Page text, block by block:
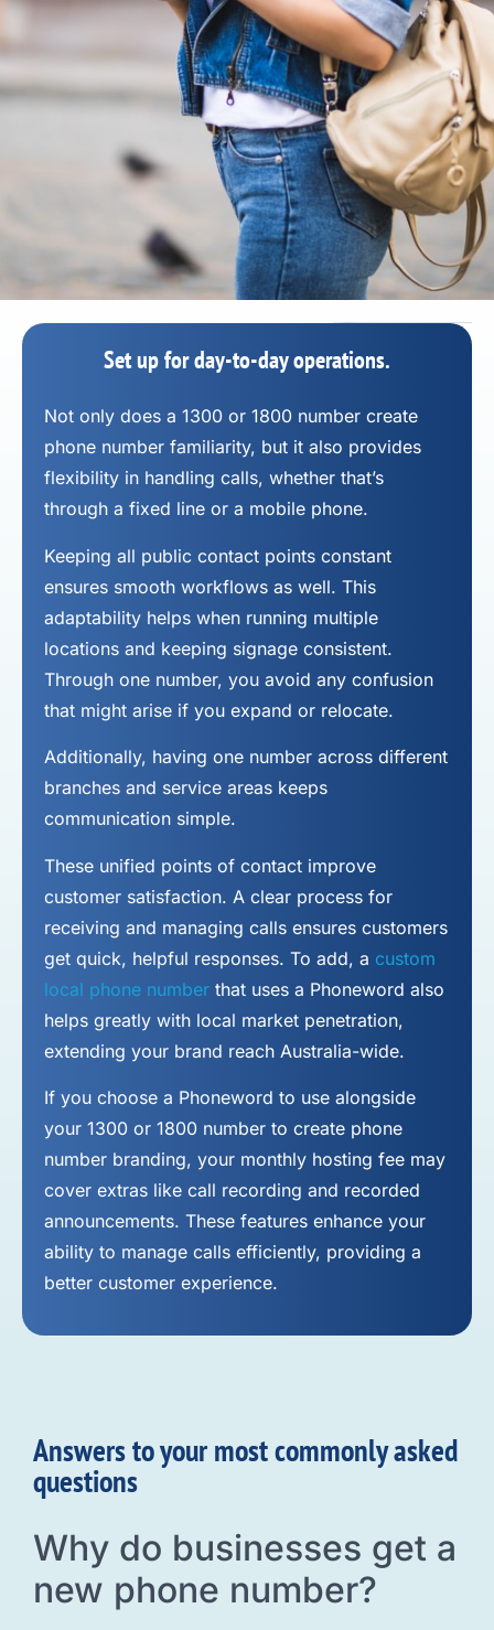
Set up for day-to-day operations.
Not only does a 1300 or 1800 number create
phone number familiarity, but it also provides
flexibility in handling calls, whether that’s
through a fixed line or a mobile phone.
Keeping all public contact points constant
ensures smooth workflows as well. This
adaptability helps when running multiple
locations and keeping signage consistent.
Through one number, you avoid any confusion
that might arise if you expand or relocate.
Additionally, having one number across different
branches and service areas keeps
communication simple.
These unified points of contact improve
customer satisfaction. A clear process for
receiving and managing calls ensures customers
get quick, helpful responses. To add, a custom
local phone number that uses a Phoneword also
helps greatly with local market penetration,
extending your brand reach Australia-wide.
If you choose a Phoneword to use alongside
your 1300 or 1800 number to create phone
number branding, your monthly hosting fee may
cover extras like call recording and recorded
announcements. These features enhance your
ability to manage calls efficiently, providing a
better customer experience.
Answers to your most commonly asked
questions
Why do businesses get a
new phone number?